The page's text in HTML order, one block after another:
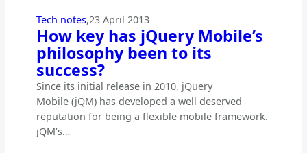
Tech notes,23 April 2013
How key has jQuery Mobile’s
philosophy been to its
success?
Since its initial release in 2010, jQuery
Mobile (jQM) has developed a well deserved
reputation for being a flexible mobile framework.
jQM’s…